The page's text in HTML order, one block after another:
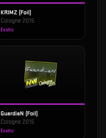
KRIMZ (Foil)
Cologne 2015
Exotic
GuardiaN (Foil)
Cologne 2015
Exotic